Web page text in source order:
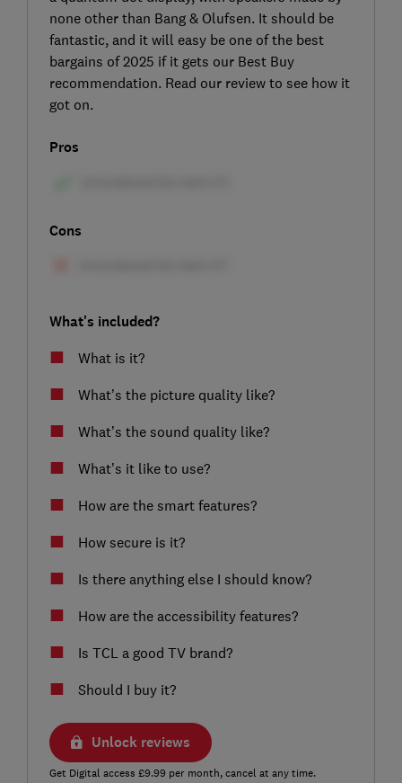
none other than Bang & Olufsen. It should be
fantastic, and it will easy be one of the best
bargains of 2025 if it gets our Best Buy
recommendation. Read our review to see how it
got on.
Pros
Cons
What's included?
What is it?
What’s the picture quality like?
What’s the sound quality like?
What’s it like to use?
How are the smart features?
How secure is it?
Is there anything else I should know?
How are the accessibility features?
Is TCL a good TV brand?
Should I buy it?
Unlock reviews
Get Digital access £9.99 per month, cancel at any time.